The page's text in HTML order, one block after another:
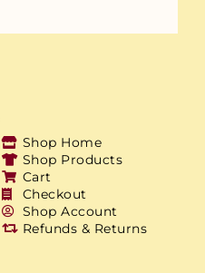
Shop Home
Shop Products
Cart
Checkout
Shop Account
Refunds & Returns